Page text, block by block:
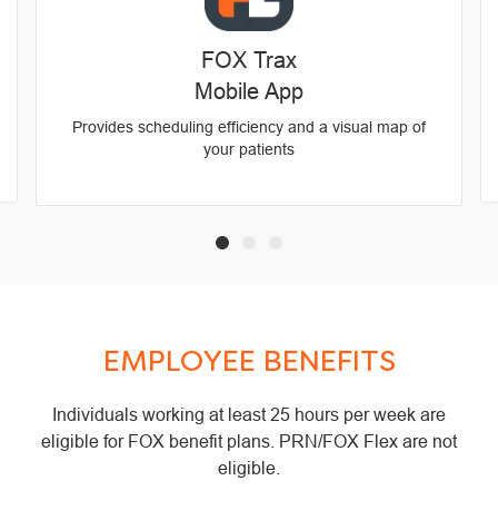
FOX Trax
Mobile App
Provides scheduling efficiency and a visual map of
your patients
EMPLOYEE BENEFITS
Individuals working at least 25 hours per week are
eligible for FOX benefit plans. PRN/FOX Flex are not
eligible.